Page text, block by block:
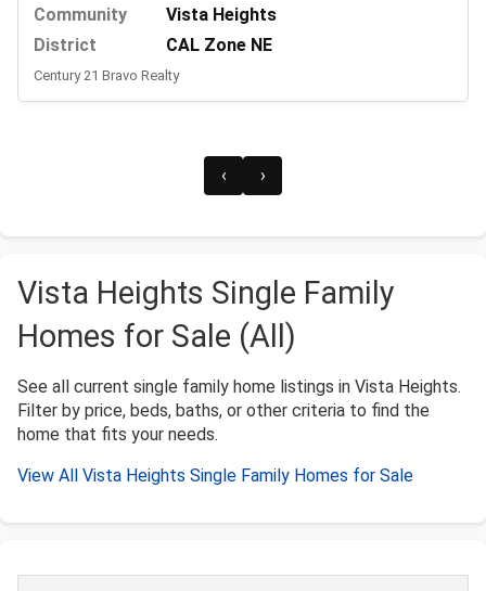
Community
Vista Heights
District
CAL Zone NE
Century 21 Bravo Realty
‹ ›
Vista Heights Single Family
Homes for Sale (All)
See all current single family home listings in Vista Heights.
Filter by price, beds, baths, or other criteria to find the
home that fits your needs.
View All Vista Heights Single Family Homes for Sale